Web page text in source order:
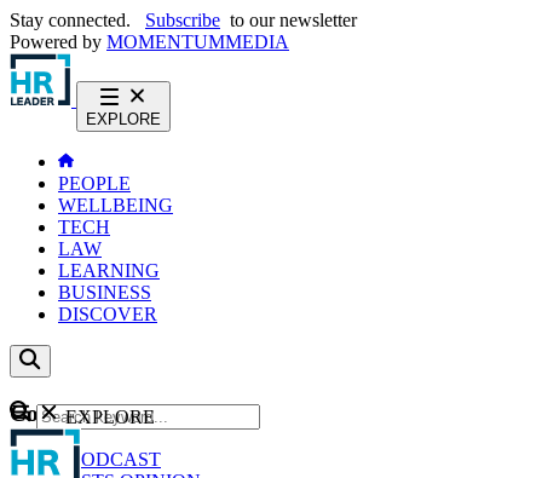
Stay connected. Subscribe to our newsletter
Powered by MOMENTUMMEDIA
EXPLORE
PEOPLE
WELLBEING
TECH
LAW
LEARNING
BUSINESS
DISCOVER
Content
NEWS
PODCAST
GO
EXPLORE